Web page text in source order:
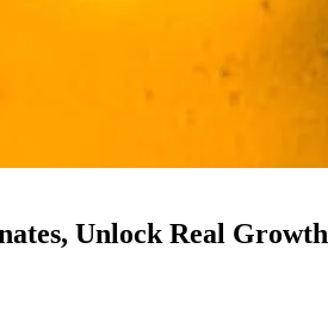
Unlock Real Growth